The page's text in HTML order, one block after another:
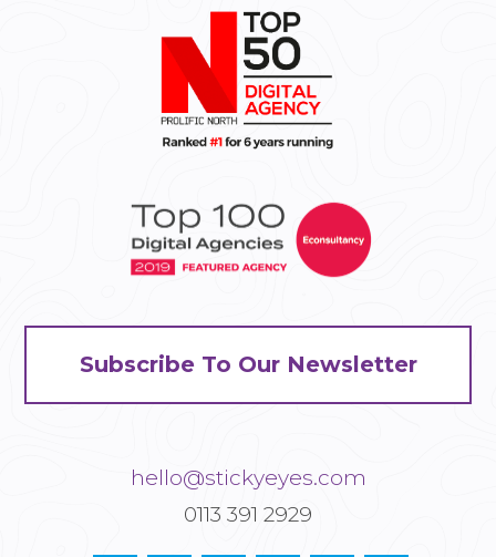
Subscribe To Our Newsletter
hello@stickyeyes.com
0113 391 2929